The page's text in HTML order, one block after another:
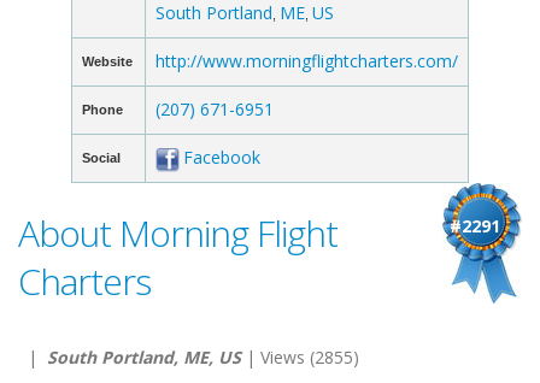
South Portland ME US
Website http://www.morningflightcharters.com/
Phone (207) 671-6951
Social Facebook
#2291
About Morning Flight
Charters
| South Portland, ME, US| Views (2855)